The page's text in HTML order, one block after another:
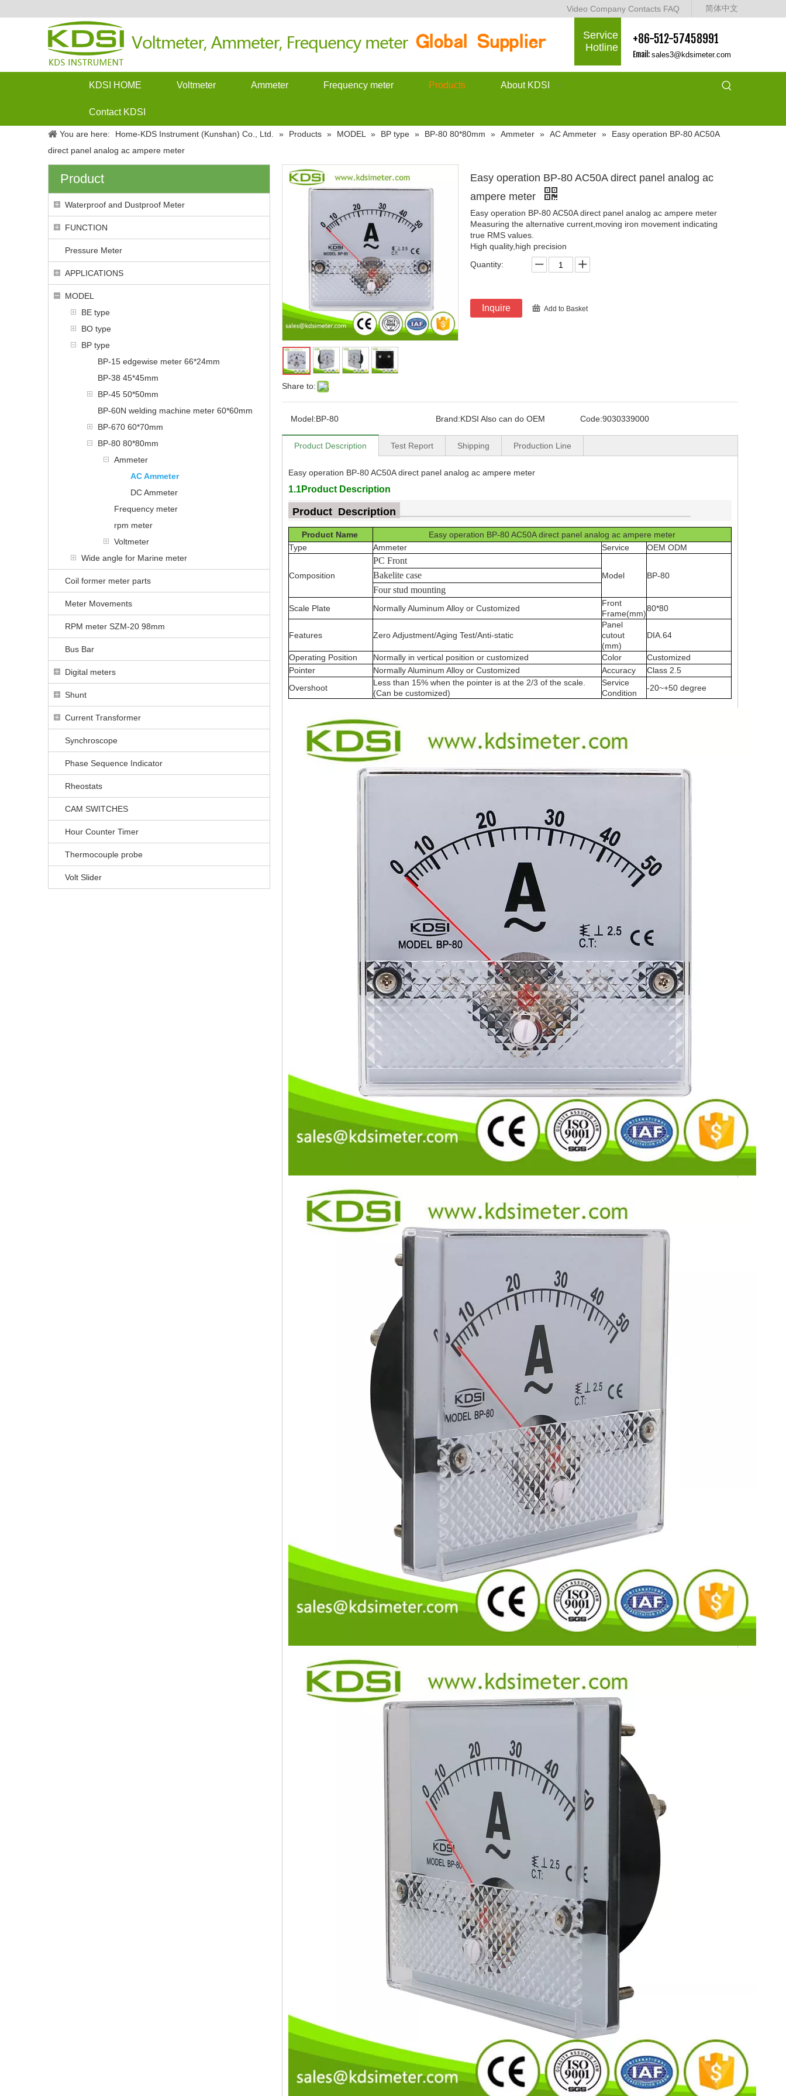
Video Company Contacts FAQ 简体中文
Service
Hotline
+86-512-57458991
Email: sales3@kdsimeter.com
KDSI HOME Voltmeter Ammeter Frequency meter Products About KDSI
Contact KDSI
You are here: Home-KDS Instrument (Kunshan) Co., Ltd. » Products » MODEL » BP type » BP-80 80*80mm » Ammeter » AC Ammeter »
Easy operation BP-80 AC50A
direct panel analog ac ampere meter
Product
Waterproof and Dustproof Meter
FUNCTION
Pressure Meter
APPLICATIONS
MODEL
BE type
BO type
BP type
BP-15 edgewise meter 66*24mm
BP-38 45*45mm
BP-45 50*50mm
BP-60N welding machine meter 60*60mm
BP-670 60*70mm
BP-80 80*80mm
Ammeter
AC Ammeter
DC Ammeter
Frequency meter
rpm meter
Voltmeter
Wide angle for Marine meter
Coil former meter parts
Meter Movements
RPM meter SZM-20 98mm
Bus Bar
Digital meters
Shunt
Current Transformer
Synchroscope
Phase Sequence Indicator
Rheostats
CAM SWITCHES
Hour Counter Timer
Thermocouple probe
Volt Slider
Share to:
Easy operation BP-80 AC50A direct panel analog ac
ampere meter
Easy operation BP-80 AC50A direct panel analog ac ampere meter
Measuring the alternative current,moving iron movement indicating
true RMS values.
High quality,high precision
Quantity:
Inquire Add to Basket
Model:BP-80 Brand:KDSI Also can do OEM Code:9030339000
Product Description Test Report Shipping Production Line
Easy operation BP-80 AC50A direct panel analog ac ampere meter
1.1Product Description
Product Description
Product Name
Easy operation BP-80 AC50A direct panel analog ac ampere meter
Type
Ammeter Service OEM ODM
Composition
PC Front
Model BP-80
Bakelite case
Four stud mounting
Scale Plate Normally Aluminum Alloy or Customized
Front
Frame(mm)
80*80
Features Zero Adjustment/Aging Test/Anti-static
Panel
cutout
(mm)
DIA.64
Operating Position Normally in vertical position or customized Color
Customized
Pointer
Normally Aluminum Alloy or Customized Accuracy
Class 2.5
Overshoot
Less than 15% when the pointer is at the 2/3 of the scale.
(Can be customized)
Service
Condition
-20~+50 degree